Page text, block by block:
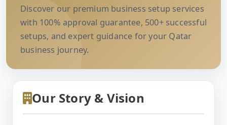
Discover our premium business setup services
with 100% approval guarantee, 500+ successful
setups, and expert guidance for your Qatar
business journey.
Our Story & Vision